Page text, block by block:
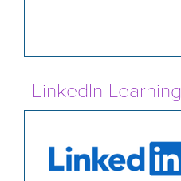
LinkedIn Learning